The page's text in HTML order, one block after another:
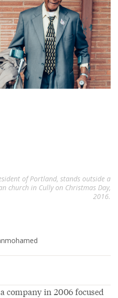
of Portland, stands outside a
church in Cully on Christmas Day,
2016.
company in 2006 focused